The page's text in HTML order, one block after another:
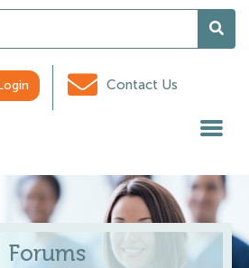
Contact Us
Forums